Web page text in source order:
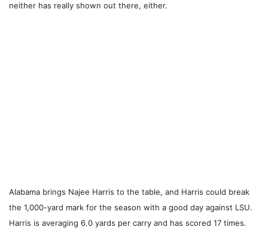
neither has really shown out there, either.
Alabama brings Najee Harris to the table, and Harris could break
the 1,000-yard mark for the season with a good day against LSU.
Harris is averaging 6.0 yards per carry and has scored 17 times.